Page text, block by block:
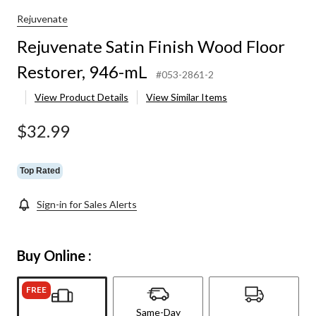
Floor
946-
Rejuvenate
Rejuvenate Satin Finish Wood Floor
Restorer, 946-mL
#053-2861-2
View Product Details
View Similar Items
$32.99
Top Rated
Sign-in for Sales Alerts
Buy Online :
FREE
Same-Day